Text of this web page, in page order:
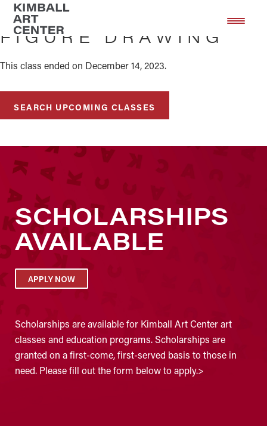
Skip
main
Skip
footer
FIGURE DRAWING
This class ended on December 14, 2023.
SEARCH UPCOMING CLASSES
SCHOLARSHIPS
AVAILABLE
APPLY NOW
Scholarships are available for Kimball Art Center art
classes and education programs. Scholarships are
granted on a first-come, first-served basis to those in
need. Please fill out the form below to apply.>